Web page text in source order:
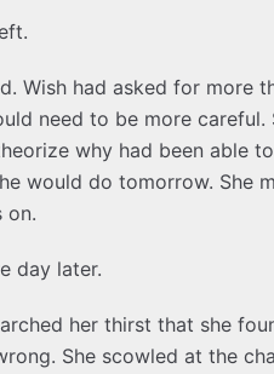
Wish had asked for more
need to be more
why had been able
would do tomorrow. She
on.
day later.
her thirst that she
She scowled at the